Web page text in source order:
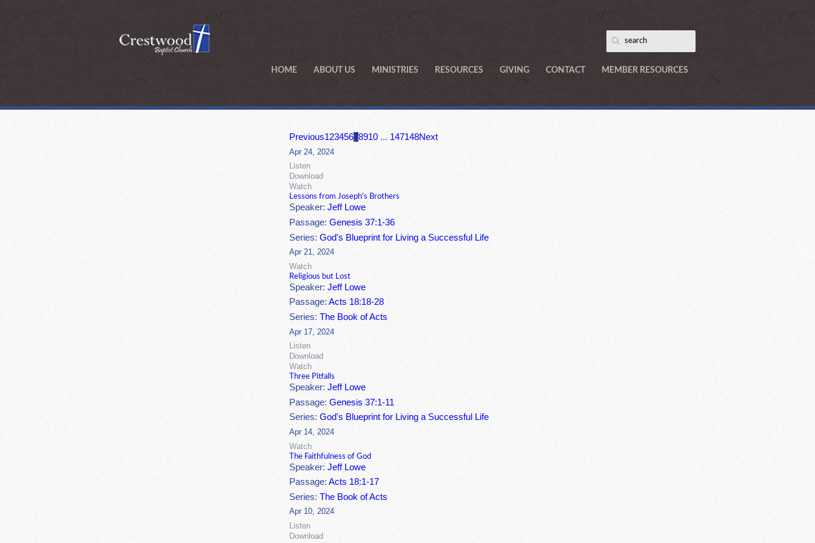
HOME ABOUT US MINISTRIES RESOURCES GIVING CONTACT MEMBER RESOURCES
Previous12345678910 ... 147148Next
Apr 24, 2024
Listen
Download
Watch
Lessons from Joseph's Brothers
Speaker:Jeff Lowe
Passage:Genesis 37:1-36
Series:God's Blueprint for Living a Successful Life
Apr 21, 2024
Watch
Religious but Lost
Speaker:Jeff Lowe
Passage:Acts 18:18-28
Series:The Book of Acts
Apr 17, 2024
Listen
Download
Watch
Three Pitfalls
Speaker:Jeff Lowe
Passage:Genesis 37:1-11
Series:God's Blueprint for Living a Successful Life
Apr 14, 2024
Watch
The Faithfulness of God
Speaker:Jeff Lowe
Passage:Acts 18:1-17
Series:The Book of Acts
Apr 10, 2024
Listen
Download